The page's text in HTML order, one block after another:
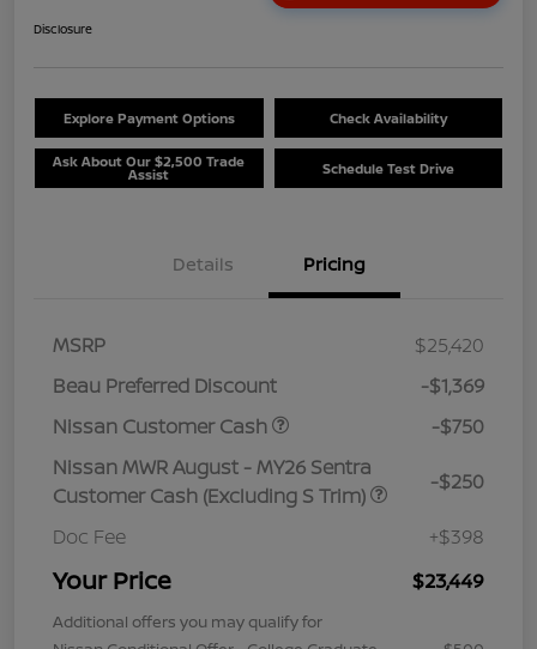
Disclosure
Explore Payment Options Check Availability
Ask About Our $2,500 Trade
Assist Schedule Test Drive
Details Pricing
MSRP
$25,420
Beau Preferred Discount
-$1,369
Nissan Customer Cash
-$750
Nissan MWR August - MY26 Sentra
Customer Cash (Excluding S Trim)
-$250
Doc Fee +$398
Your Price $23,449
Additional offers you may qualify for